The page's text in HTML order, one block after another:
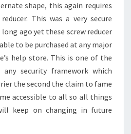
shape, this again requires
This was a very secure
ago yet these screw reducer
to be purchased at any major
help store. This is one of the
any security framework which
the second the claim to fame
accessible to all so all things
keep on changing in future